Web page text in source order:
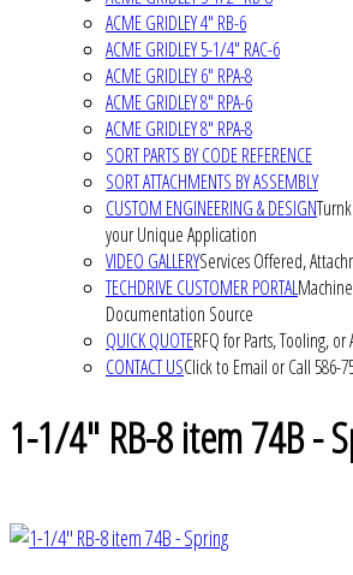
ACME GRIDLEY 4" RB-6
ACME GRIDLEY 5-1/4" RAC-6
ACME GRIDLEY 6" RPA-8
ACME GRIDLEY 8" RPA-6
ACME GRIDLEY 8" RPA-8
SORT PARTS BY CODE REFERENCE
SORT ATTACHMENTS BY ASSEMBLY
CUSTOM ENGINEERING & DESIGN
your Unique Application
VIDEO GALLERYServices Offered,
TECHDRIVE CUSTOMER PORTAL
Documentation Source
QUICK QUOTERFQ for Parts, Tooling,
CONTACT USClick to Email or Call 586-
1-1/4" RB-8 item 74B -